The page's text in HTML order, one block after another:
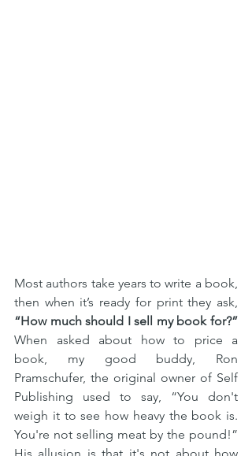
Most authors take years to write a book,
“How much should I sell my book for?”
When asked about how to price a
book, my good buddy, Ron
Pramschufer, the original owner of Self
Publishing used to say, “You don't
weigh it to see how heavy the book is.
You're not selling meat by the pound!”
His allusion is that it's not about how